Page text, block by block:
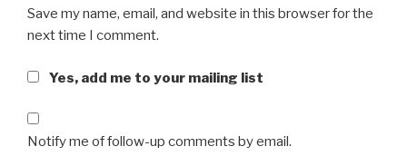
Save my name, email, and website in this browser for the
next time I comment.
Yes, add me to your mailing list
Notify me of follow-up comments by email.